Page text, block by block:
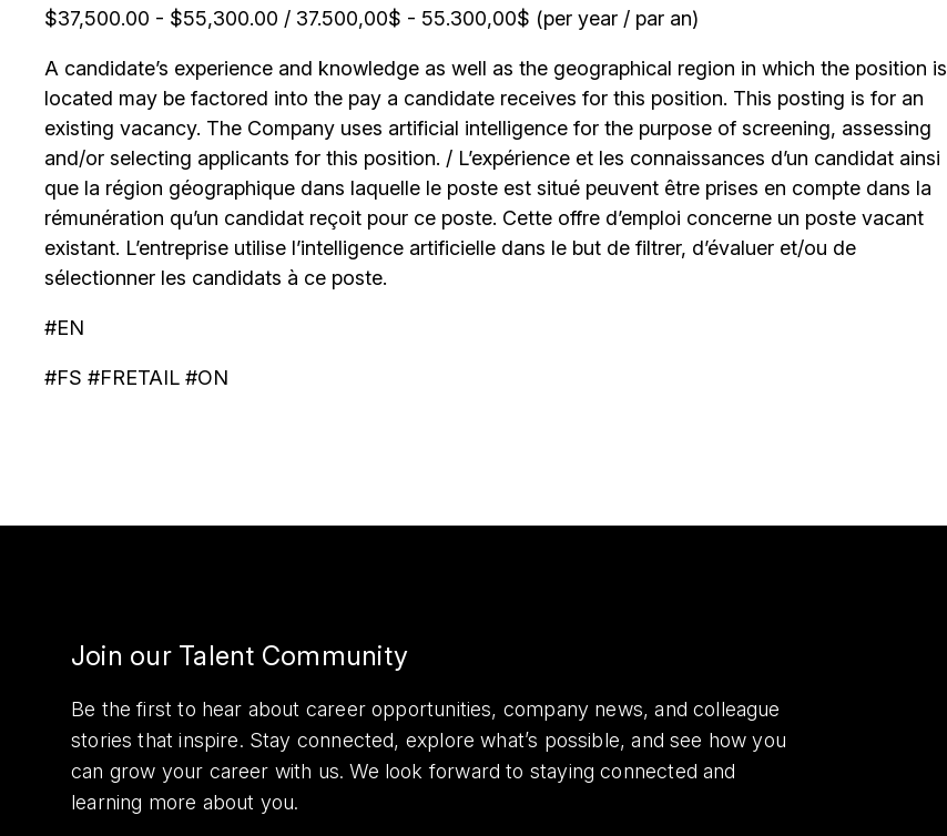
$37,500.00 - $55,300.00 / 37.500,00$ - 55.300,00$ (per year / par an)
A candidate’s experience and knowledge as well as the geographical region in which the position is
located may be factored into the pay a candidate receives for this position. This posting is for an
existing vacancy. The Company uses artificial intelligence for the purpose of screening, assessing
and/or selecting applicants for this position. / L’expérience et les connaissances d’un candidat ainsi
que la région géographique dans laquelle le poste est situé peuvent être prises en compte dans la
rémunération qu’un candidat reçoit pour ce poste. Cette offre d’emploi concerne un poste vacant
existant. L’entreprise utilise l’intelligence artificielle dans le but de filtrer, d’évaluer et/ou de
sélectionner les candidats à ce poste.
#EN
#FS #FRETAIL #ON
Join our Talent Community
Be the first to hear about career opportunities, company news, and colleague
stories that inspire. Stay connected, explore what’s possible, and see how you
can grow your career with us. We look forward to staying connected and
learning more about you.